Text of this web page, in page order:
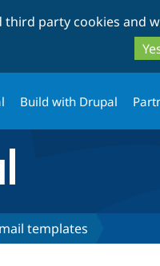
third party cookies and
Build with Drupal
templates